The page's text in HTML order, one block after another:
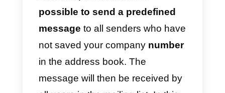
to send a single message to
multiple recipients, as WhatsApp
warns before sending it.
Another way to send massive